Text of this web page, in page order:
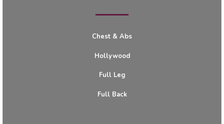
Chest & Abs
Hollywood
Full Leg
Full Back